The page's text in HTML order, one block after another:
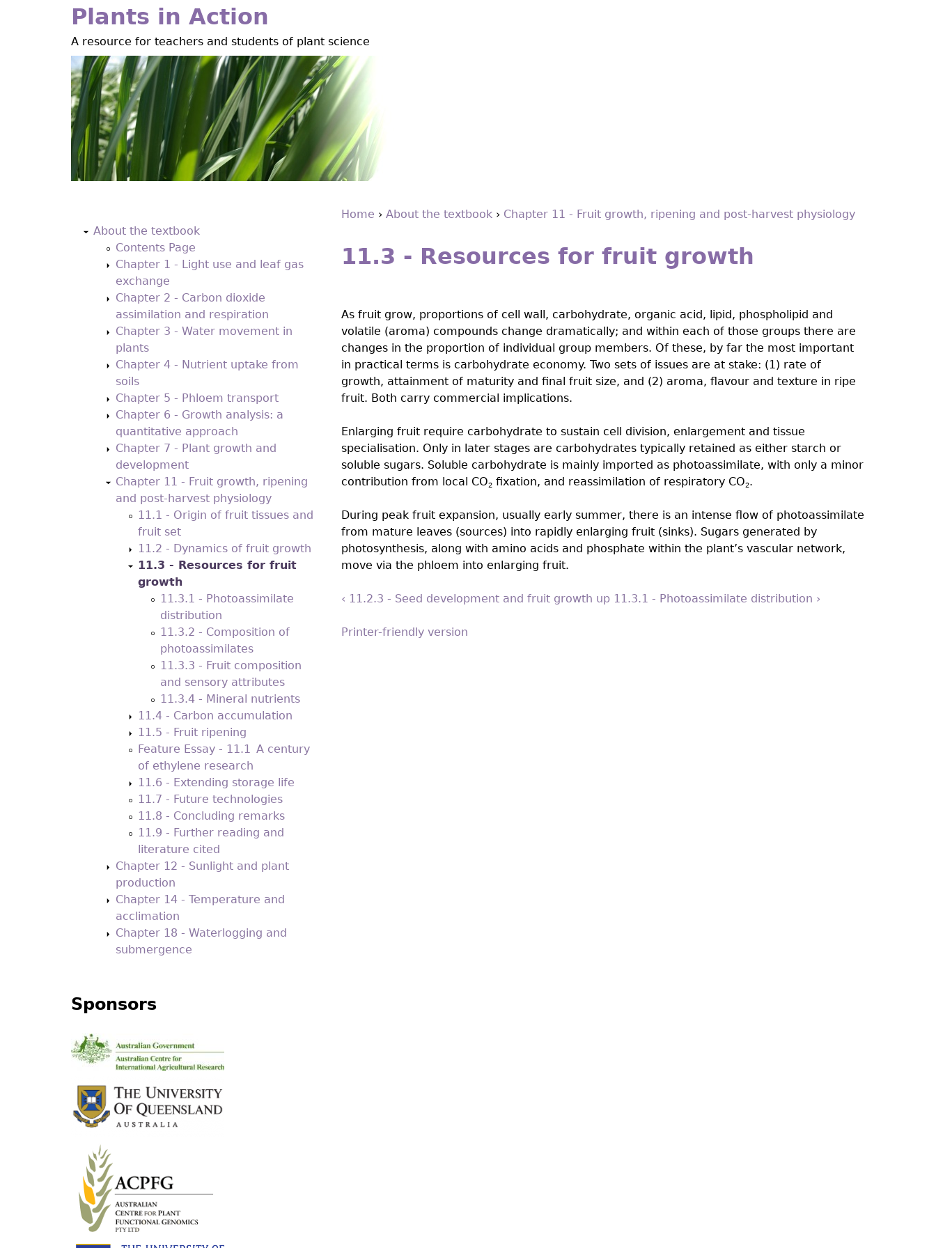
Plants in Action
A resource for teachers and students of plant science
are
Home › About the textbook› Chapter 11 - Fruit growth, ripening and post-harvest physiology
to
top
11.3 - Resources for fruit growth
As fruit grow, proportions of cell wall, carbohydrate, organic acid, lipid, phospholipid and
volatile (aroma) compounds change dramatically; and within each of those groups there are
changes in the proportion of individual group members. Of these, by far the most important
in practical terms is carbohydrate economy. Two sets of issues are at stake: (1) rate of
growth, attainment of maturity and final fruit size, and (2) aroma, flavour and texture in ripe
fruit. Both carry commercial implications.
Enlarging fruit require carbohydrate to sustain cell division, enlargement and tissue
specialisation. Only in later stages are carbohydrates typically retained as either starch or
soluble sugars. Soluble carbohydrate is mainly imported as photoassimilate, with only a minor
contribution from local CO2fixation, and reassimilation of respiratory CO2.
During peak fruit expansion, usually early summer, there is an intense flow of photoassimilate
from mature leaves (sources) into rapidly enlarging fruit (sinks). Sugars generated by
photosynthesis, along with amino acids and phosphate within the plant’s vascular network,
move via the phloem into enlarging fruit.
‹ 11.2.3 - Seed development and fruit growth up 11.3.1 - Photoassimilate distribution ›
Printer-friendly version
About the textbook
Contents Page
Chapter 1 - Light use and leaf gas
exchange
Chapter 2 - Carbon dioxide
assimilation and respiration
Chapter 3 - Water movement in
plants
Chapter 4 - Nutrient uptake from
soils
Chapter 5 - Phloem transport
Chapter 6 - Growth analysis: a
quantitative approach
Chapter 7 - Plant growth and
development
Chapter 11 - Fruit growth, ripening
and post-harvest physiology
11.1 - Origin of fruit tissues and
fruit set
11.2 - Dynamics of fruit growth
11.3 - Resources for fruit
growth
11.3.1 - Photoassimilate
distribution
11.3.2 - Composition of
photoassimilates
11.3.3 - Fruit composition
and sensory attributes
11.3.4 - Mineral nutrients
11.4 - Carbon accumulation
11.5 - Fruit ripening
Feature Essay - 11.1 A century
of ethylene research
11.6 - Extending storage life
11.7 - Future technologies
11.8 - Concluding remarks
11.9 - Further reading and
literature cited
Chapter 12 - Sunlight and plant
production
Chapter 14 - Temperature and
acclimation
Chapter 18 - Waterlogging and
submergence
Sponsors